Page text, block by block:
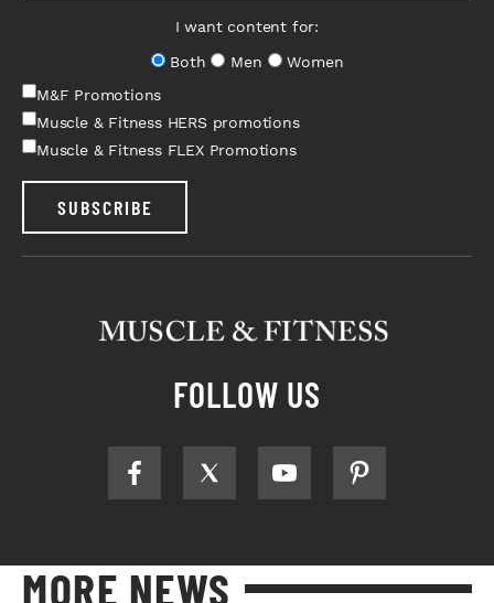
I want content for:
Both
Men
Women
M&F Promotions
Muscle & Fitness HERS promotions
Muscle & Fitness FLEX Promotions
SUBSCRIBE
FOLLOW US
MORE NEWS